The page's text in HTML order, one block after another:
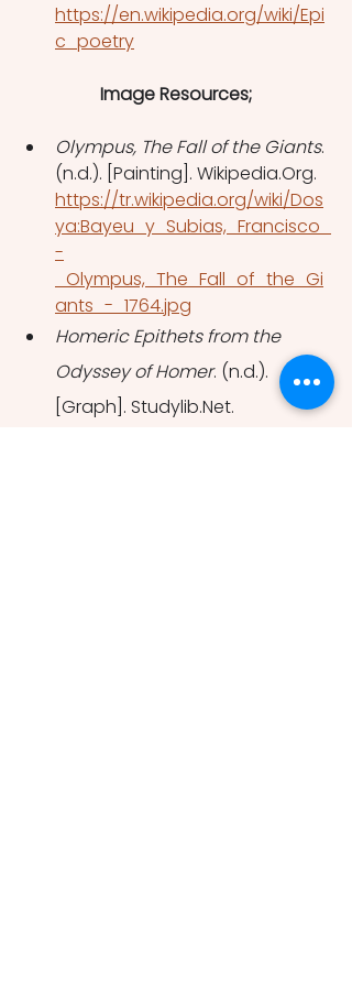
https://en.wikipedia.org/wiki/Epi
c_poetry
Image Resources;
Olympus, The Fall of the Giants.
(n.d.). [Painting]. Wikipedia.Org.
https://tr.wikipedia.org/wiki/Dos
ya:Bayeu_y_Subias,_Francisco_
-
_Olympus,_The_Fall_of_the_Gi
ants_-_1764.jpg
Homeric Epithets from the
Odyssey of Homer. (n.d.).
[Graph]. Studylib.Net.